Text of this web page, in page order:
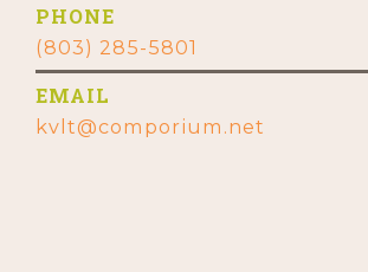
PHONE
(803) 285-5801
EMAIL
kvlt@comporium.net